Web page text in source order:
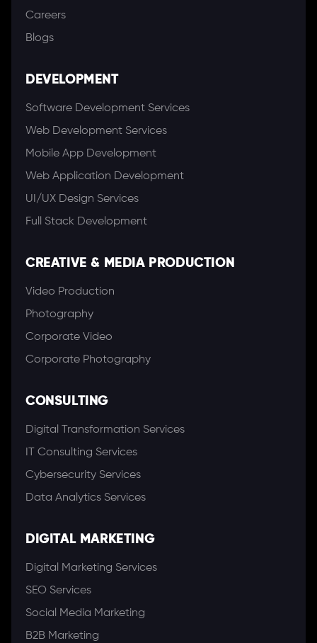
Careers
Blogs
DEVELOPMENT
Software Development Services
Web Development Services
Mobile App Development
Web Application Development
UI/UX Design Services
Full Stack Development
CREATIVE & MEDIA PRODUCTION
Video Production
Photography
Corporate Video
Corporate Photography
CONSULTING
Digital Transformation Services
IT Consulting Services
Cybersecurity Services
Data Analytics Services
DIGITAL MARKETING
Digital Marketing Services
SEO Services
Social Media Marketing
B2B Marketing